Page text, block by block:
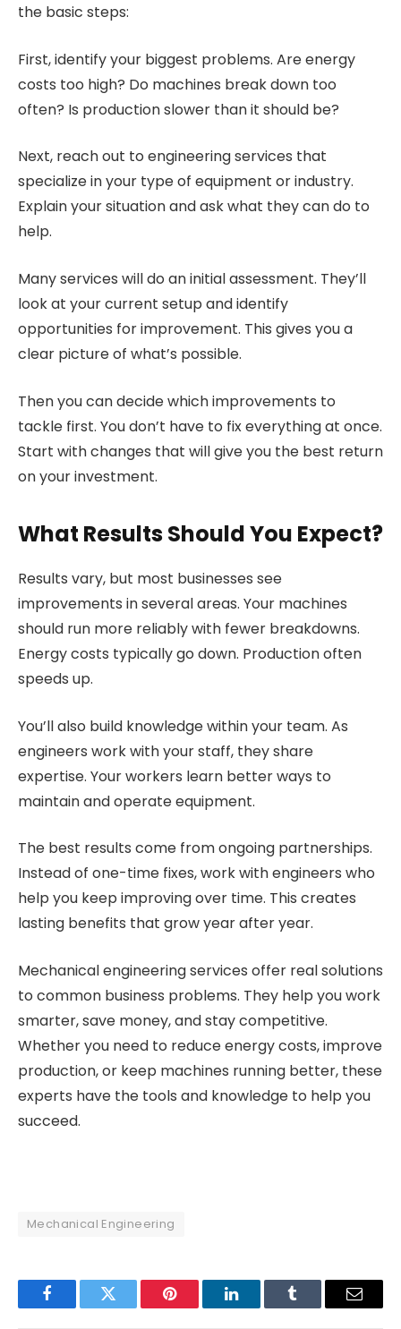
the basic steps:
First, identify your biggest problems. Are energy
costs too high? Do machines break down too
often? Is production slower than it should be?
Next, reach out to engineering services that
specialize in your type of equipment or industry.
Explain your situation and ask what they can do to
help.
Many services will do an initial assessment. They’ll
look at your current setup and identify
opportunities for improvement. This gives you a
clear picture of what’s possible.
Then you can decide which improvements to
tackle first. You don’t have to fix everything at once.
Start with changes that will give you the best return
on your investment.
What Results Should You Expect?
Results vary, but most businesses see
improvements in several areas. Your machines
should run more reliably with fewer breakdowns.
Energy costs typically go down. Production often
speeds up.
You’ll also build knowledge within your team. As
engineers work with your staff, they share
expertise. Your workers learn better ways to
maintain and operate equipment.
The best results come from ongoing partnerships.
Instead of one-time fixes, work with engineers who
help you keep improving over time. This creates
lasting benefits that grow year after year.
Mechanical engineering services offer real solutions
to common business problems. They help you work
smarter, save money, and stay competitive.
Whether you need to reduce energy costs, improve
production, or keep machines running better, these
experts have the tools and knowledge to help you
succeed.
Mechanical Engineering
FacebookTwitter Pinterest LinkedInTumblr Email